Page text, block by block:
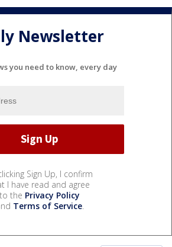
Newsletter
you need to know, every day
Sign Up, I confirm
I have read and agree
to the Privacy Policy
Terms of Service.